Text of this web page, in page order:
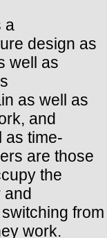
a
design as
well as
as well as
and
as time-
are those
the
and
from
work.